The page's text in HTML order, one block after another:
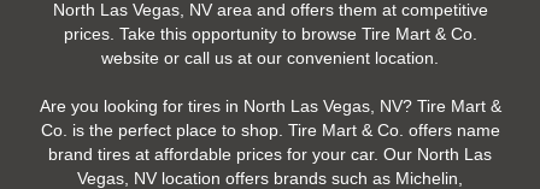
North Las Vegas, NV area and offers them at competitive
prices. Take this opportunity to browse Tire Mart & Co.
website or call us at our convenient location.
Are you looking for tires in North Las Vegas, NV? Tire Mart &
Co. is the perfect place to shop. Tire Mart & Co. offers name
brand tires at affordable prices for your car. Our North Las
Vegas, NV location offers brands such as Michelin,